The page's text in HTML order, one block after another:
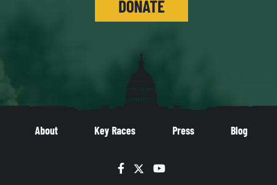
DONATE
About Key Races Press Blog
Facebook
TwitterYouTube